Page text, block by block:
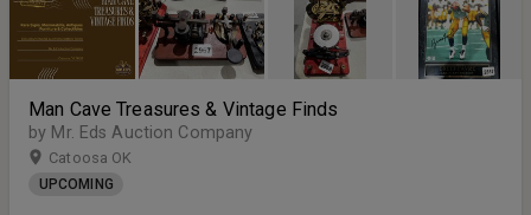
Man Cave Treasures & Vintage Finds
by Mr. Eds Auction Company
Catoosa OK
UPCOMING